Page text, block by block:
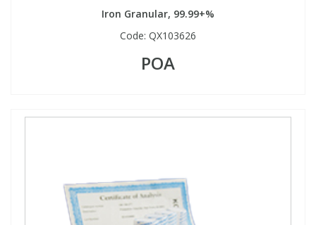
Iron Granular, 99.99+%
Code: QX103626
POA